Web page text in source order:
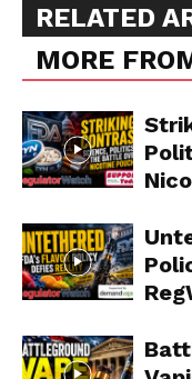
RELATED
MORE